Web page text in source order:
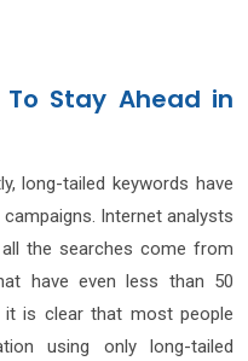
Stay Ahead in
long-tailed keywords have
Internet analysts
the searches come from
have even less than 50
it is clear that most people
using only long-tailed